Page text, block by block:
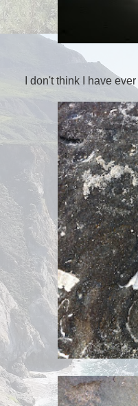
I don't think I have